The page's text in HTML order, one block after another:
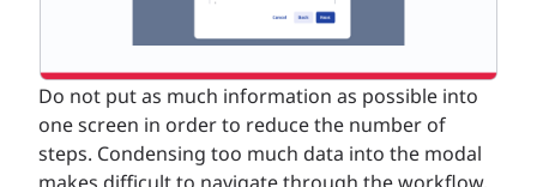
Do not put as much information as possible into
one screen in order to reduce the number of
steps. Condensing too much data into the modal